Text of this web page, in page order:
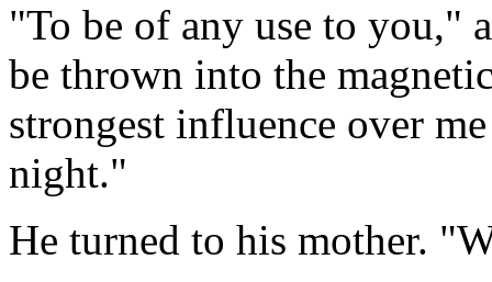
"To be of any use to you,"
be thrown into the
strongest influence over
night."
He turned to his mother.